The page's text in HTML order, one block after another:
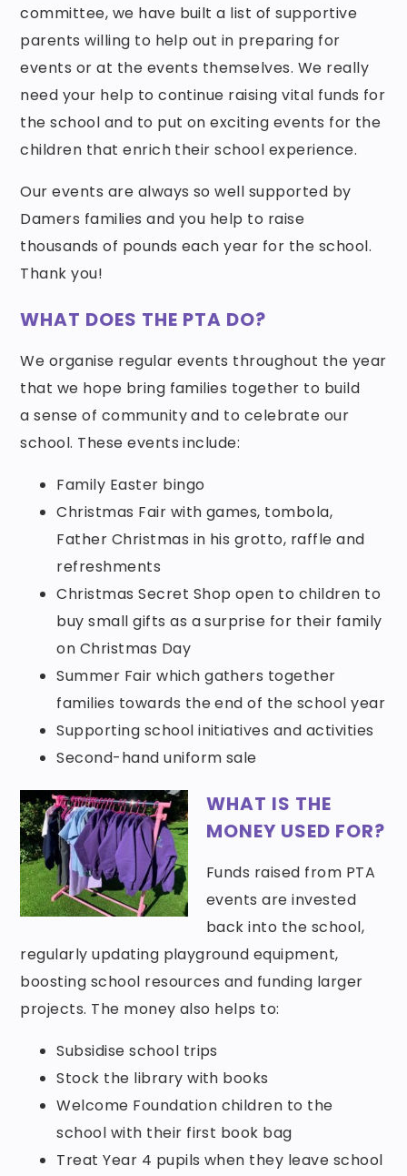
committee, we have built a list of supportive
parents willing to help out in preparing for
events or at the events themselves. We really
need your help to continue raising vital funds for
the school and to put on exciting events for the
children that enrich their school experience.
Our events are always so well supported by
Damers families and you help to raise
thousands of pounds each year for the school.
Thank you!
WHAT DOES THE PTA DO?
We organise regular events throughout the year
that we hope bring families together to build
a sense of community and to celebrate our
school. These events include:
Family Easter bingo
Christmas Fair with games, tombola,
Father Christmas in his grotto, raffle and
refreshments
Christmas Secret Shop open to children to
buy small gifts as a surprise for their family
on Christmas Day
Summer Fair which gathers together
families towards the end of the school year
Supporting school initiatives and activities
Second-hand uniform sale
WHAT IS THE
MONEY USED FOR?
Funds raised from PTA
events are invested
back into the school,
regularly updating playground equipment,
boosting school resources and funding larger
projects. The money also helps to:
Subsidise school trips
Stock the library with books
Welcome Foundation children to the
school with their first book bag
Treat Year 4 pupils when they leave school